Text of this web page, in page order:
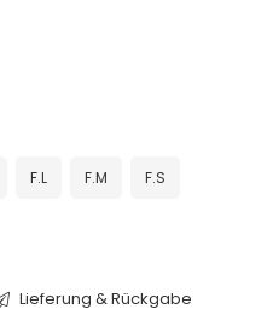
F.L F.M F.S
Lieferung & Rückgabe